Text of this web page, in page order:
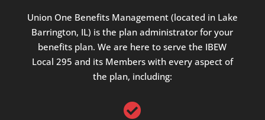
Union One Benefits Management (located in Lake
Barrington, IL) is the plan administrator for your
benefits plan. We are here to serve the IBEW
Local 295 and its Members with every aspect of
the plan, including:
